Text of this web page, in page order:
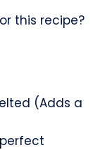
this recipe?
(Adds a